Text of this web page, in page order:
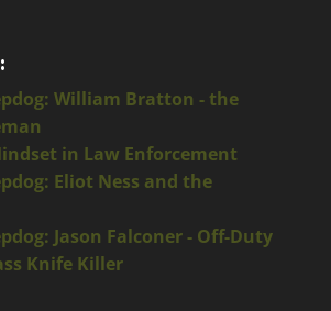
William Bratton - the
in Law Enforcement
Eliot Ness and the
Jason Falconer - Off-Duty
Knife Killer